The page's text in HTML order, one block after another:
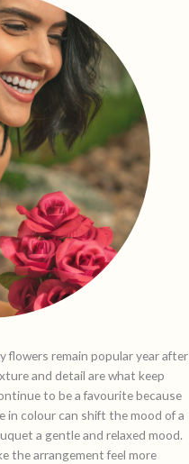
flowers remain popular year after
and detail are what keep
to be a favourite because
in colour can shift the mood of a
a gentle and relaxed mood.
the arrangement feel more